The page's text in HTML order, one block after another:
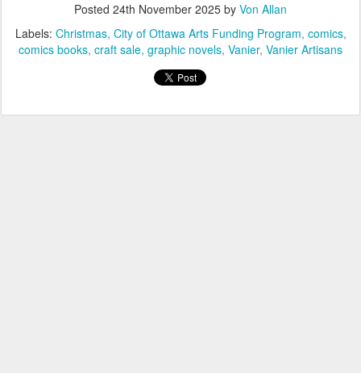
Posted 24th November 2025 by Von Allan
Labels: Christmas City of Ottawa Arts Funding Program comics
comics books craft sale graphic novels Vanier Vanier Artisans